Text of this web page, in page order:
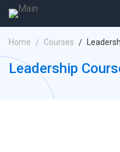
Home Courses
Leadership